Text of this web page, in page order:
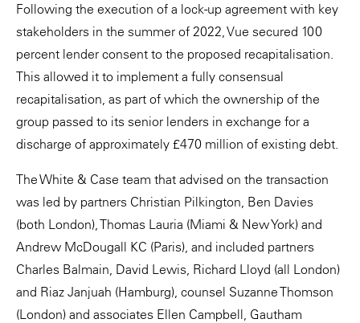
Following the execution of a lock-up agreement with key
stakeholders in the summer of 2022, Vue secured 100
percent lender consent to the proposed recapitalisation.
This allowed it to implement a fully consensual
recapitalisation, as part of which the ownership of the
group passed to its senior lenders in exchange for a
discharge of approximately £470 million of existing debt.
The White & Case team that advised on the transaction
was led by partners Christian Pilkington, Ben Davies
(both London), Thomas Lauria (Miami & New York) and
Andrew McDougall KC (Paris), and included partners
Charles Balmain, David Lewis, Richard Lloyd (all London)
and Riaz Janjuah (Hamburg), counsel Suzanne Thomson
(London) and associates Ellen Campbell, Gautham